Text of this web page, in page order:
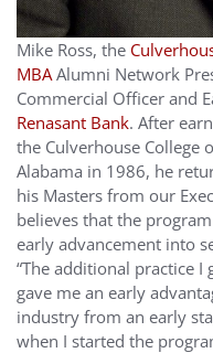
Mike Ross, the
MBA Alumni Network
Commercial Officer and
Renasant Bank. After
the Culverhouse College
Alabama in 1986, he
his Masters from our
believes that the
early advancement into
“The additional practice
gave me an early
industry from an early
when I started the